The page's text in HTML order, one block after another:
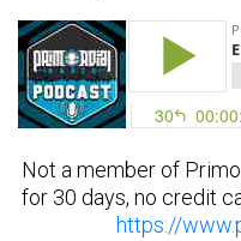
Not a member of
for 30 days, no credit
https://